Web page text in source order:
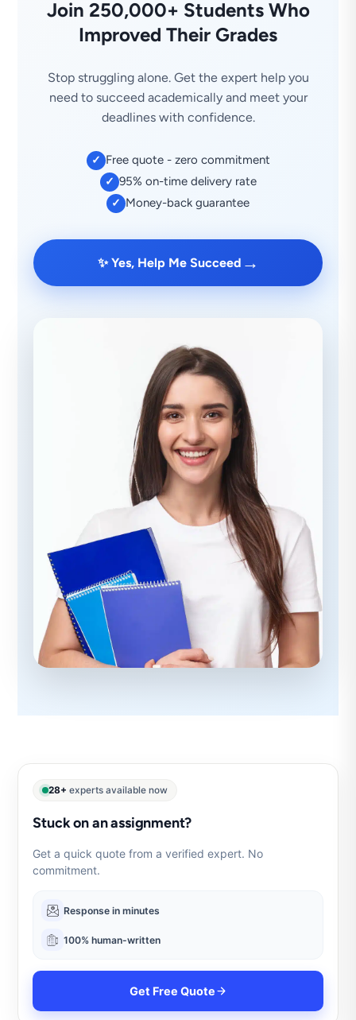
Join 250,000+ Students Who
Improved Their Grades
Stop struggling alone. Get the expert help you
need to succeed academically and meet your
deadlines with confidence.
✓ Free quote - zero commitment
✓ 95% on-time delivery rate
✓ Money-back guarantee
✨ Yes, Help Me Succeed →
28+ experts available now
Stuck on an assignment?
Get a quick quote from a verified expert. No
commitment.
Response in minutes
100% human-written
Get Free Quote